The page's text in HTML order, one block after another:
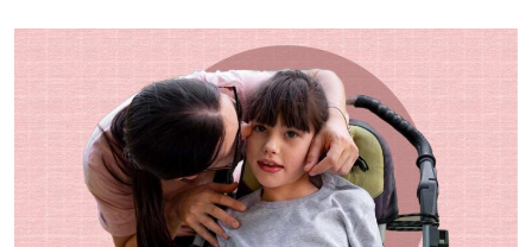
Email